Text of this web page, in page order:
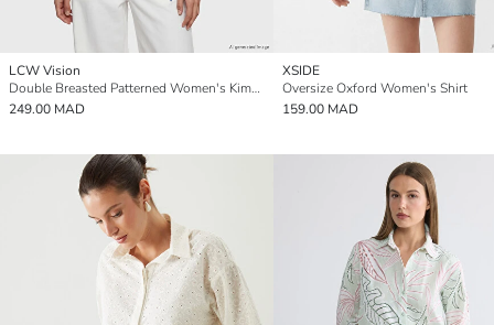
LCW Vision
Double Breasted Patterned Women's Kimono
249.00 MAD
XSIDE
Oversize Oxford Women's Shirt
159.00 MAD